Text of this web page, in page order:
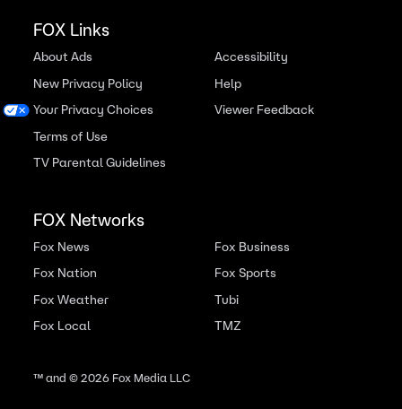
FOX Links
About Ads
New Privacy Policy
Your Privacy Choices
Terms of Use
TV Parental Guidelines
Accessibility
Help
Viewer Feedback
FOX Networks
Fox News
Fox Nation
Fox Weather
Fox Local
Fox Business
Fox Sports
Tubi
TMZ
™ and ©2026Fox Media LLC